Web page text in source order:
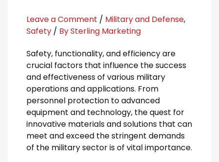
Leave a Comment / Military and Defense,
Safety / By Sterling Marketing
Safety, functionality, and efficiency are
crucial factors that influence the success
and effectiveness of various military
operations and applications. From
personnel protection to advanced
equipment and technology, the quest for
innovative materials and solutions that can
meet and exceed the stringent demands
of the military sector is of vital importance.